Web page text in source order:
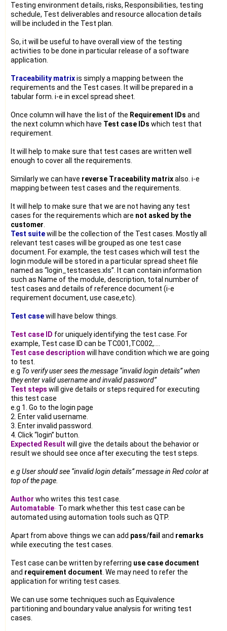
Testing environment details, risks, Responsibilities, testing
schedule, Test deliverables and resource allocation details
will be included in the Test plan.
So, it will be useful to have overall view of the testing
activities to be done in particular release of a software
application.
Traceability matrixis simply a mapping between the
requirements and the Test cases. It will be prepared in a
tabular form. i-e in excel spread sheet.
Once column will have the list of the Requirement IDs and
the next column which have Test case IDs which test that
requirement.
It will help to make sure that test cases are written well
enough to cover all the requirements.
Similarly we can have reverse Traceability matrixalso. i-e
mapping between test cases and the requirements.
It will help to make sure that we are not having any test
cases for the requirements which are not asked by the
customer
Test suitewill be the collection of the Test cases. Mostly all
relevant test cases will be grouped as one test case
document. For example, the test cases which will test the
login module will be stored in a particular spread sheet file
named as “login_testcases.xls”. It can contain information
such as Name of the module, description, total number of
test cases and details of reference document (i-e
requirement document, use case,etc).
Test casewill have below things.
Test case ID for uniquely identifying the test case. For
example, Test case ID can be TC001,TC002,….
Test case description will have condition which we are going
to test.
e.g To verify user sees the message “invalid login details” when
they enter valid username and invalid password”
Test steps will give details or steps required for executing
this test case
e.g 1. Go to the login page
2. Enter valid username.
3. Enter invalid password.
4. Click “login” button.
Expected Result will give the details about the behavior or
result we should see once after executing the test steps.
e.g User should see “invalid login details” message in Red color at
top of the page.
Author who writes this test case.
Automatable- To mark whether this test case can be
automated using automation tools such as QTP.
Apart from above things we can add pass/fail and remarks
while executing the test cases.
Test case can be written by referring use case document
and requirement document . We may need to refer the
application for writing test cases.
We can use some techniques such as Equivalence
partitioning and boundary value analysis for writing test
cases.